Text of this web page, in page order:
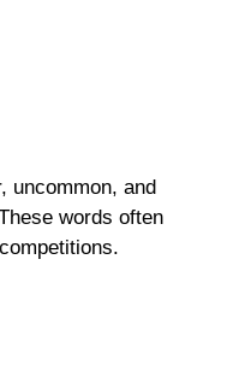
uncommon, and
words often